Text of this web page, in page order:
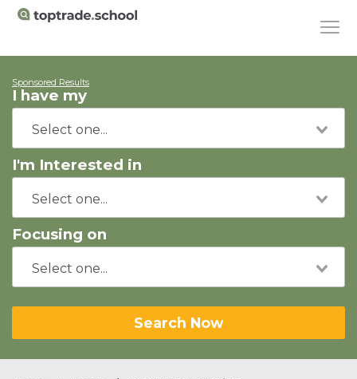
Sponsored Results
I have my
I'm Interested in
Focusing on
Search Now